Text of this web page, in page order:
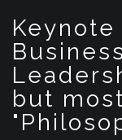
Keynote
but